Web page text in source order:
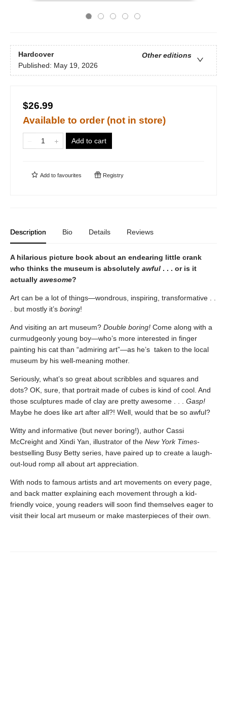
Hardcover
Other editions
Published: May 19, 2026
$26.99
Available to order (not in store)
Add to cart
Add to favourites Registry
Description Bio Details Reviews
A hilarious picture book about an endearing little crank
who thinks the museum is absolutely awful . . . or is it
actually awesome?
Art can be a lot of things—wondrous, inspiring, transformative . .
. but mostly it’s boring!
And visiting an art museum? Double boring! Come along with a
curmudgeonly young boy—who’s more interested in finger
painting his cat than “admiring art”—as he’s taken to the local
museum by his well-meaning mother.
Seriously, what’s so great about scribbles and squares and
dots? OK, sure, that portrait made of cubes is kind of cool. And
those sculptures made of clay are pretty awesome . . . Gasp!
Maybe he does like art after all?! Well, would that be so awful?
Witty and informative (but never boring!), author Cassi
McCreight and Xindi Yan, illustrator of the New York Times-
bestselling Busy Betty series, have paired up to create a laugh-
out-loud romp all about art appreciation.
With nods to famous artists and art movements on every page,
and back matter explaining each movement through a kid-
friendly voice, young readers will soon find themselves eager to
visit their local art museum or make masterpieces of their own.